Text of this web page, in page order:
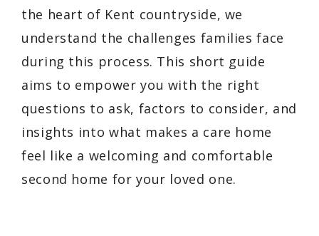
the heart of Kent countryside, we
understand the challenges families face
during this process. This short guide
aims to empower you with the right
questions to ask, factors to consider, and
insights into what makes a care home
feel like a welcoming and comfortable
second home for your loved one.